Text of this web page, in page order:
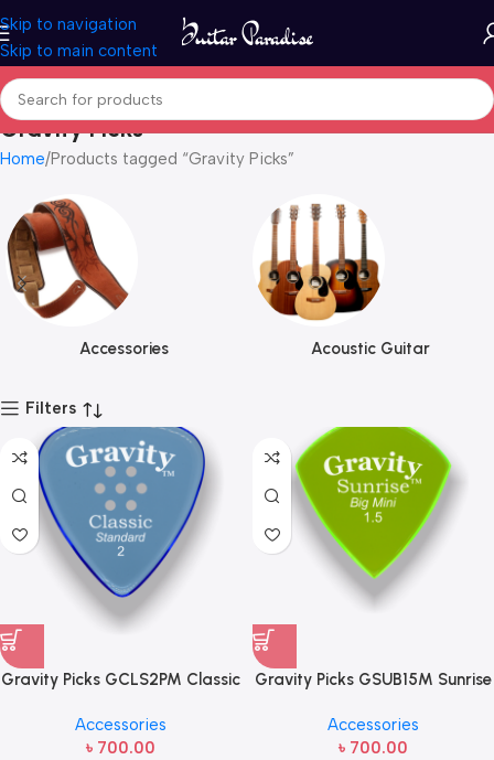
Skip to navigation
Skip to main content
Gravity Picks
Home Products tagged “Gravity Picks”
Accessories Acoustic Guitar
Filters
Gravity Picks GCLS2PM Classic
Multi-hole Grip- Guitar Picks
Accessories
৳ 700.00
Gravity Picks GSUB15M Sunrise
(Unpolished) Fluorescent Green
Handcrafted Acrylic Guitar
Accessories
৳ 700.00